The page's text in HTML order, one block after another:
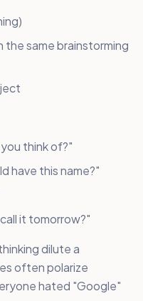
same brainstorming
think of?"
have this name?"
it tomorrow?"
dilute a
often polarize
hated "Google"